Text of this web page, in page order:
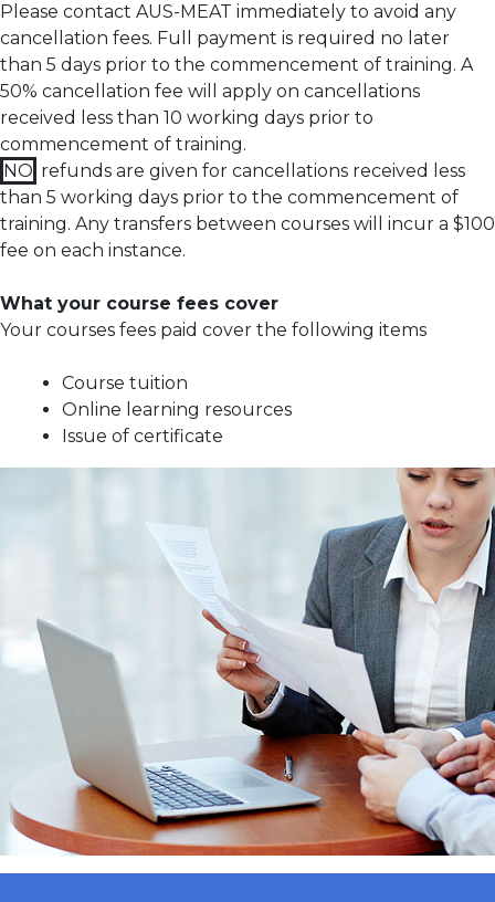
Please contact AUS-MEAT immediately to avoid any
cancellation fees. Full payment is required no later
than 5 days prior to the commencement of training. A
50% cancellation fee will apply on cancellations
received less than 10 working days prior to
commencement of training.
NO refunds are given for cancellations received less
than 5 working days prior to the commencement of
training. Any transfers between courses will incur a $100
fee on each instance.
What your course fees cover
Your courses fees paid cover the following items
Course tuition
Online learning resources
Issue of certificate